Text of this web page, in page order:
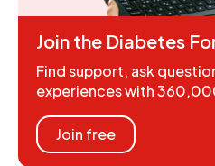
Join the Diabetes
Find support, ask
experiences with
Join free